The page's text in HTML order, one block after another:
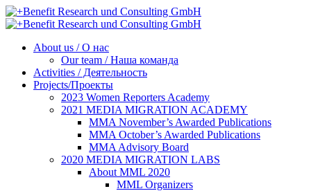
About us / О нас
Our team / Наша команда
Activities / Деятельность
Projects/Проекты
2023 Women Reporters Academy
2021 MEDIA MIGRATION ACADEMY
MMA November’s Awarded Publications
MMA October’s Awarded Publications
MMA Advisory Board
2020 MEDIA MIGRATION LABS
About MML 2020
MML Organizers